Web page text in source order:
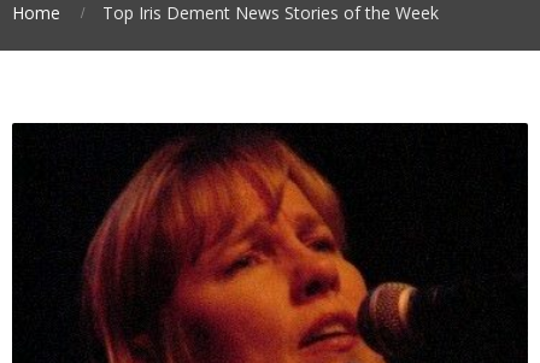
Home Top Iris Dement News Stories of the Week